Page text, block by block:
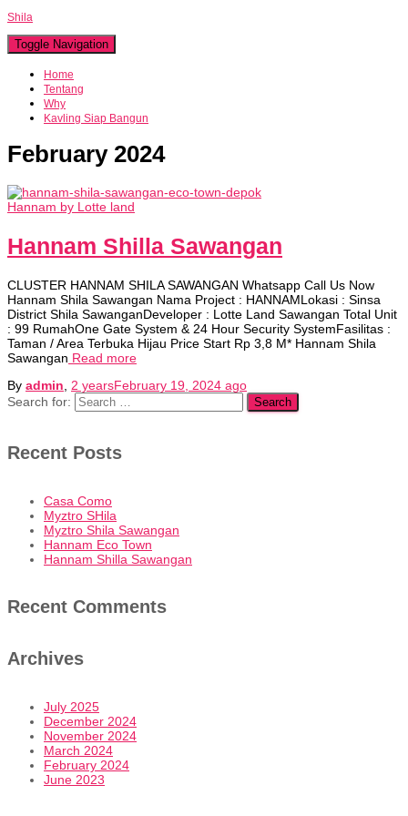
Shila
Toggle Navigation
Home
Tentang
Why
Kavling Siap Bangun
February 2024
Hannam by Lotte land
Hannam Shilla Sawangan
CLUSTER HANNAM SHILA SAWANGAN Whatsapp Call Us Now
Hannam Shila Sawangan Nama Project : HANNAMLokasi : Sinsa
District Shila SawanganDeveloper : Lotte Land Sawangan Total Unit
: 99 RumahOne Gate System & 24 Hour Security SystemFasilitas :
Taman / Area Terbuka Hijau Price Start Rp 3,8 M* Hannam Shila
Sawangan Read more
By admin, 2 yearsFebruary 19, 2024 ago
Search for:
Recent Posts
Casa Como
Myztro SHila
Myztro Shila Sawangan
Hannam Eco Town
Hannam Shilla Sawangan
Recent Comments
Archives
July 2025
December 2024
November 2024
March 2024
February 2024
June 2023